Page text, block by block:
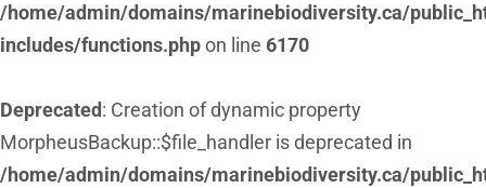
/home/admin/domains/marinebiodiversity.ca/
includes/functions.phpon line 6170
Deprecated: Creation of dynamic property
MorpheusBackup::$file_handler is deprecated in
/home/admin/domains/marinebiodiversity.ca/